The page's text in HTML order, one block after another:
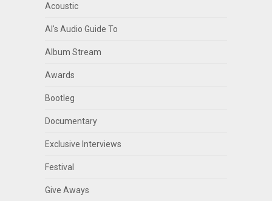
Acoustic
Al's Audio Guide To
Album Stream
Awards
Bootleg
Documentary
Exclusive Interviews
Festival
Give Aways